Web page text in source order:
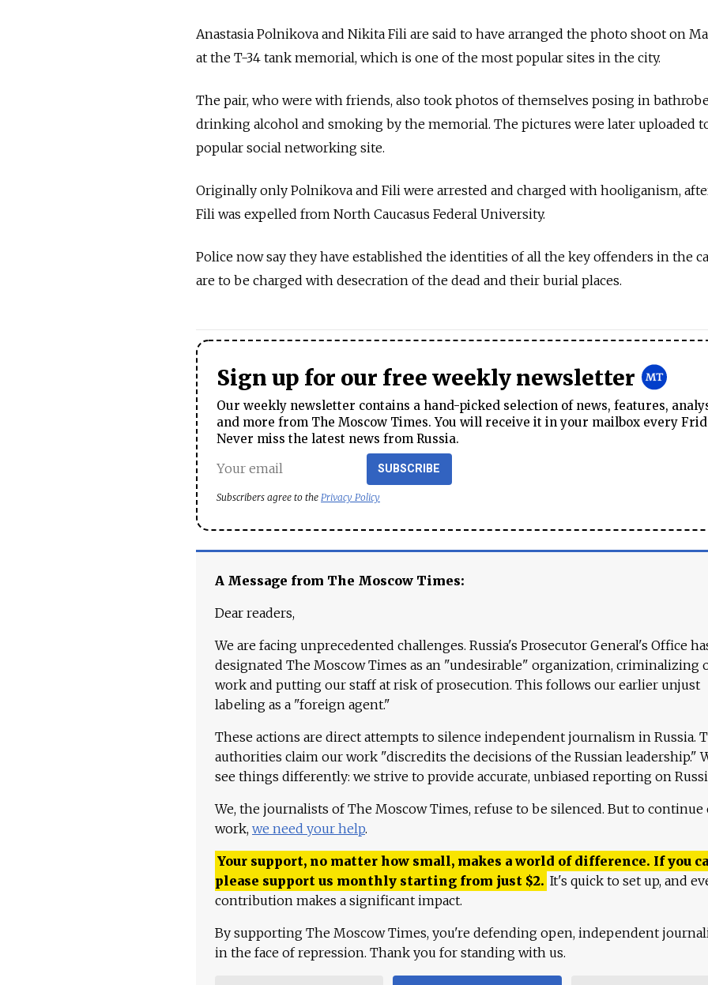
Anastasia Polnikova and Nikita Fili are said to have arranged the photo shoot on
at the T-34 tank memorial, which is one of the most popular sites in the city.
The pair, who were with friends, also took photos of themselves posing in
drinking alcohol and smoking by the memorial. The pictures were later uploaded
popular social networking site.
Originally only Polnikova and Fili were arrested and charged with hooliganism,
Fili was expelled from North Caucasus Federal University.
Police now say they have established the identities of all the key offenders in the
are to be charged with desecration of the dead and their burial places.
Sign up for our free weekly newsletter
Our weekly newsletter contains a hand-picked selection of news, features,
and more from The Moscow Times. You will receive it in your mailbox every
Never miss the latest news from Russia.
SUBSCRIBE
Subscribers agree to the Privacy Policy
A Message from The Moscow Times:
Dear readers,
We are facing unprecedented challenges. Russia's Prosecutor General's Office
designated The Moscow Times as an "undesirable" organization, criminalizing
work and putting our staff at risk of prosecution. This follows our earlier unjust
labeling as a "foreign agent."
These actions are direct attempts to silence independent journalism in Russia.
authorities claim our work "discredits the decisions of the Russian leadership."
see things differently: we strive to provide accurate, unbiased reporting on
We, the journalists of The Moscow Times, refuse to be silenced. But to continue
work, we need your help.
Your support, no matter how small, makes a world of difference. If you
please support us monthly starting from just $2. It's quick to set up, and
contribution makes a significant impact.
By supporting The Moscow Times, you're defending open, independent
in the face of repression. Thank you for standing with us.